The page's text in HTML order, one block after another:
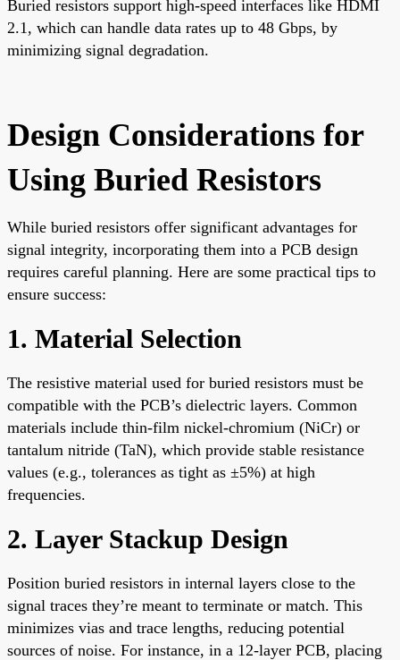
Buried resistors support high-speed interfaces like HDMI
2.1, which can handle data rates up to 48 Gbps, by
minimizing signal degradation.
Design Considerations for
Using Buried Resistors
While buried resistors offer significant advantages for
signal integrity, incorporating them into a PCB design
requires careful planning. Here are some practical tips to
ensure success:
1. Material Selection
The resistive material used for buried resistors must be
compatible with the PCB’s dielectric layers. Common
materials include thin-film nickel-chromium (NiCr) or
tantalum nitride (TaN), which provide stable resistance
values (e.g., tolerances as tight as ±5%) at high
frequencies.
2. Layer Stackup Design
Position buried resistors in internal layers close to the
signal traces they’re meant to terminate or match. This
minimizes vias and trace lengths, reducing potential
sources of noise. For instance, in a 12-layer PCB, placing